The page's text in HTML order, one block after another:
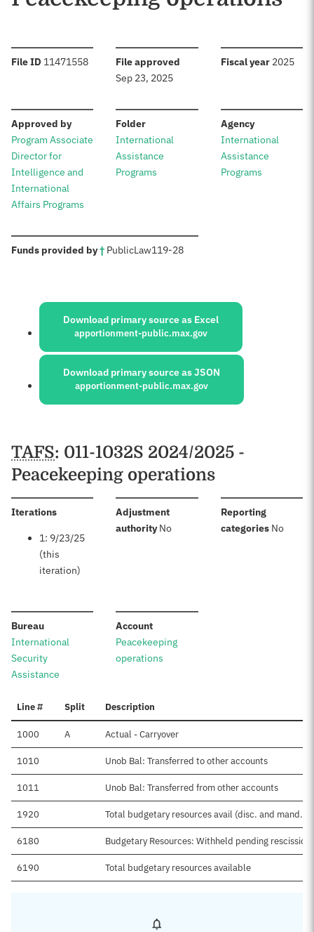
File ID :11471558 File approved
Sep 23, 2025
Fiscal year: 2025
Approved by:
Program Associate
Director for
Intelligence and
International
Affairs Programs
Folder:
International
Assistance
Programs
Agency:
International
Assistance
Programs
Funds provided by†: PublicLaw119-28
Sources:
Download primary source as Excel
apportionment-public.max.gov
Download primary source as JSON
apportionment-public.max.gov
Schedules
TAFS: 011-1032S 2024/2025 -
Peacekeeping operations
Iterations:
1: 9/23/25
(this
iteration)
Adjustment
authority:No
Reporting
categories: No
Bureau:
International
Security
Assistance
Account:
Peacekeeping
operations
Line # Split Description
1000 A Actual - Carryover
1010 Unob Bal: Transferred to other accounts
1011 Unob Bal: Transferred from other accounts
1920 Total budgetary resources avail (disc. and mand.)
6180 Budgetary Resources: Withheld pending rescission
6190 Total budgetary resources available